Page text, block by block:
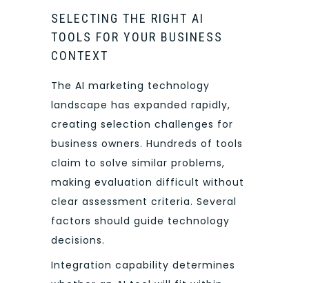
SELECTING THE RIGHT AI
TOOLS FOR YOUR BUSINESS
CONTEXT
The AI marketing technology
landscape has expanded rapidly,
creating selection challenges for
business owners. Hundreds of tools
claim to solve similar problems,
making evaluation difficult without
clear assessment criteria. Several
factors should guide technology
decisions.
Integration capability determines